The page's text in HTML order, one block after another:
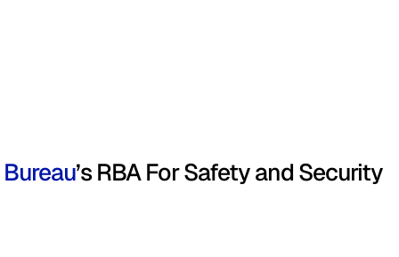
Bureau’s RBA For Safety and Security